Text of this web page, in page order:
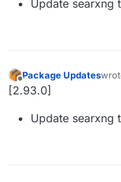
Update searxng
Offline
Package Updates
last
[2.93.0]
Update searxng